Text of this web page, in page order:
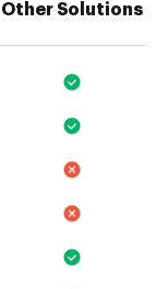
Other Solutions